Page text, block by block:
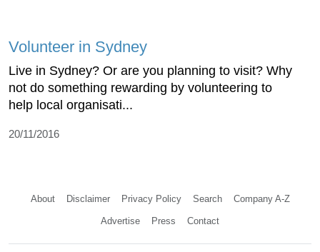
Volunteer in Sydney
Live in Sydney? Or are you planning to visit? Why
not do something rewarding by volunteering to
help local organisati...
20/11/2016
About Disclaimer Privacy Policy Search Company A-Z
Advertise Press Contact